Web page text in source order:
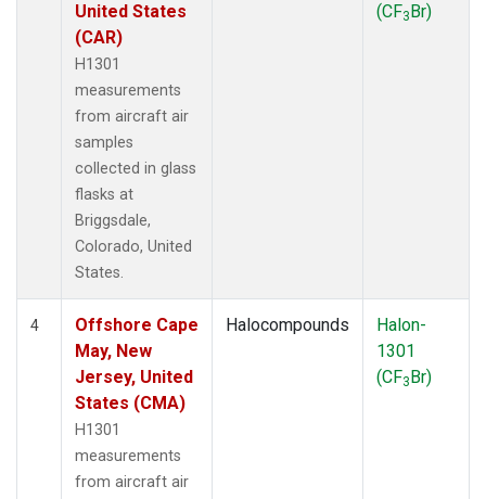
United States
(CAR)
H1301
measurements
from aircraft air
samples
collected in glass
flasks at
Briggsdale,
Colorado, United
States.
(CF3Br)
4
Offshore Cape
May, New
Jersey, United
States (CMA)
H1301
measurements
from aircraft air
Halocompounds
Halon-
1301
(CF3Br)